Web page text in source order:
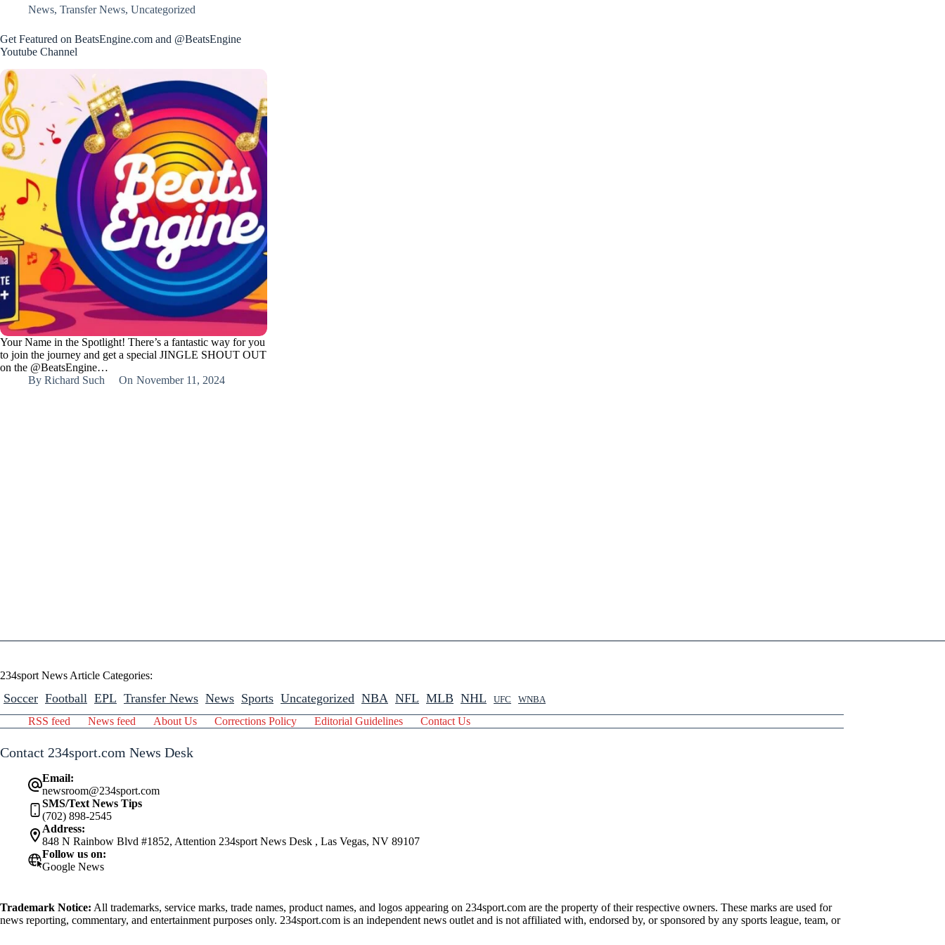
News, Transfer News, Uncategorized
Get Featured on BeatsEngine.com and @BeatsEngine
Youtube Channel
Your Name in the Spotlight! There’s a fantastic way for you
to join the journey and get a special JINGLE SHOUT OUT
on the @BeatsEngine…
By Richard Such On November 11, 2024
234sport News Article Categories:
Soccer Football EPL Transfer News News Sports Uncategorized NBA NFL MLB NHL UFC WNBA
RSS feed News feed About Us Corrections Policy Editorial Guidelines Contact Us
Contact 234sport.com News Desk
Email:
newsroom@234sport.com
SMS/Text News Tips
(702) 898-2545
Address:
848 N Rainbow Blvd #1852, Attention 234sport News Desk , Las Vegas, NV 89107
Follow us on:
Google News
Trademark Notice: All trademarks, service marks, trade names, product names, and logos appearing on 234sport.com are the property of their respective owners. These marks are used for
news reporting, commentary, and entertainment purposes only. 234sport.com is an independent news outlet and is not affiliated with, endorsed by, or sponsored by any sports league, team, or